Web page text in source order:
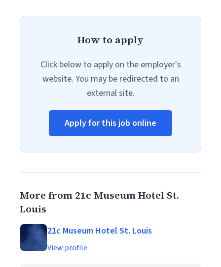
How to apply
Click below to apply on the employer's
website. You may be redirected to an
external site.
Apply for this job online
More from 21c Museum Hotel St.
Louis
21c Museum Hotel St. Louis
View profile